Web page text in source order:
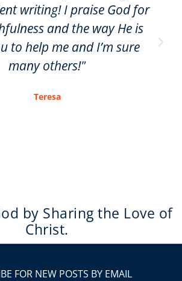
writing! I praise God for
and the way He is
to help me and I’m sure
many others!"
Teresa
by Sharing the Love of
Christ.
FOR NEW POSTS BY EMAIL